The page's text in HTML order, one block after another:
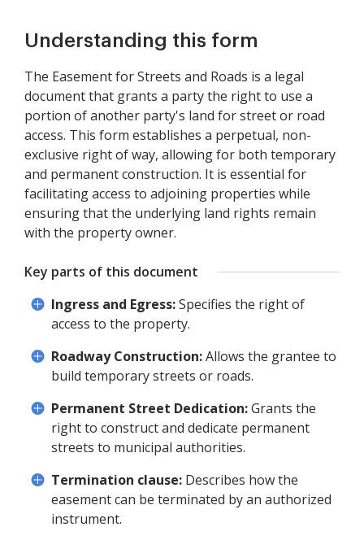
Understanding this form
The Easement for Streets and Roads is a legal
document that grants a party the right to use a
portion of another party's land for street or road
access. This form establishes a perpetual, non-
exclusive right of way, allowing for both temporary
and permanent construction. It is essential for
facilitating access to adjoining properties while
ensuring that the underlying land rights remain
with the property owner.
Key parts of this document
Ingress and Egress:Specifies the right of
access to the property.
Roadway Construction:Allows the grantee to
build temporary streets or roads.
Permanent Street Dedication:Grants the
right to construct and dedicate permanent
streets to municipal authorities.
Termination clause: Describes how the
easement can be terminated by an authorized
instrument.